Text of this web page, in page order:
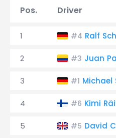
Pos. Driver
1 #4 Ralf
2 #3 Juan
3 #1 Michael
4 #6 Kimi
5 #5 David